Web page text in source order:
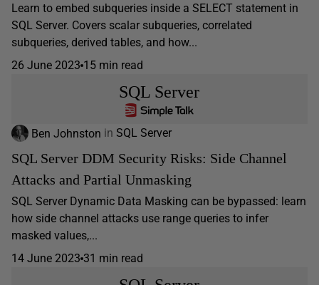
Learn to embed subqueries inside a SELECT statement in
SQL Server. Covers scalar subqueries, correlated
subqueries, derived tables, and how...
26 June 2023 15 min read
SQL Server
Ben Johnston in SQL Server
SQL Server DDM Security Risks: Side Channel
Attacks and Partial Unmasking
SQL Server Dynamic Data Masking can be bypassed: learn
how side channel attacks use range queries to infer
masked values,...
14 June 2023 31 min read